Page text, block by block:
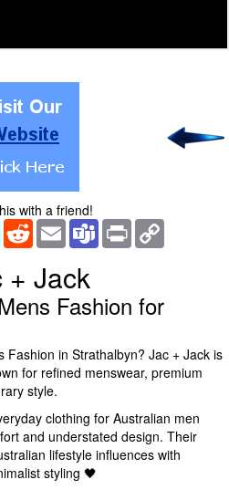
with a friend!
TelegramRedditEmail TeamsPrint
+ Jack
Fashion for
Fashion in Strathalbyn? Jac + Jack is
for refined menswear, premium
style.
clothing for Australian men
and understated design. Their
lifestyle influences with
styling 🖤